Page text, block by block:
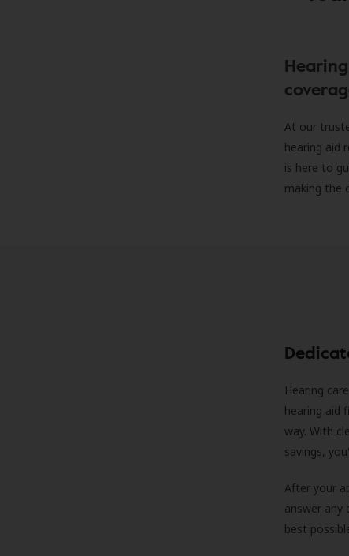
At our
hearing aid
is here to
making the
Hearing
hearing aid
way. With
savings,
After your
answer any
best